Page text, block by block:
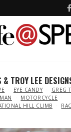
TROY LEE
EYE CANDY
GREG
MOTORCYCLE
HILL CLIMB